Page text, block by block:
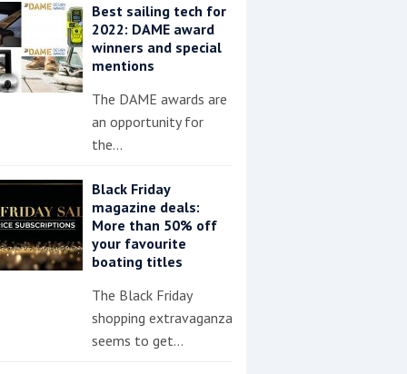
Best sailing tech for
2022: DAME award
winners and special
mentions
The DAME awards are
an opportunity for
the…
Black Friday
magazine deals:
More than 50% off
your favourite
boating titles
The Black Friday
shopping extravaganza
seems to get…